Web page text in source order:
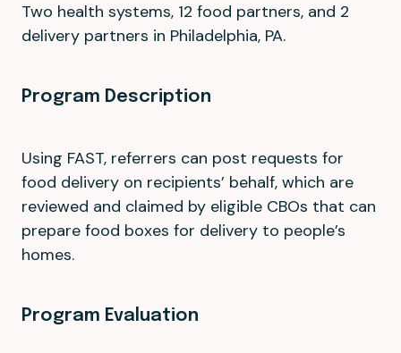
Two health systems, 12 food partners, and 2
delivery partners in Philadelphia, PA.
Program Description
Using FAST, referrers can post requests for
food delivery on recipients’ behalf, which are
reviewed and claimed by eligible CBOs that can
prepare food boxes for delivery to people’s
homes.
Program Evaluation